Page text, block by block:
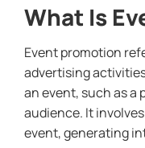
What Is
Event promotion
advertising
an event, such as a
audience. It
event, generating